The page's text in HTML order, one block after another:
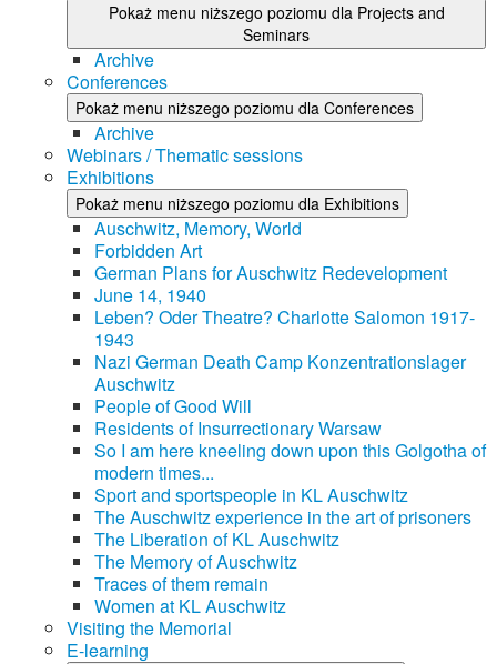
Pokaż menu niższego poziomu dla Projects and
Seminars
Archive
Conferences
Pokaż menu niższego poziomu dla Conferences
Archive
Webinars / Thematic sessions
Exhibitions
Pokaż menu niższego poziomu dla Exhibitions
Auschwitz, Memory, World
Forbidden Art
German Plans for Auschwitz Redevelopment
June 14, 1940
Leben? Oder Theatre? Charlotte Salomon 1917-
1943
Nazi German Death Camp Konzentrationslager
Auschwitz
People of Good Will
Residents of Insurrectionary Warsaw
So I am here kneeling down upon this Golgotha of
modern times...
Sport and sportspeople in KL Auschwitz
The Auschwitz experience in the art of prisoners
The Liberation of KL Auschwitz
The Memory of Auschwitz
Traces of them remain
Women at KL Auschwitz
Visiting the Memorial
E-learning